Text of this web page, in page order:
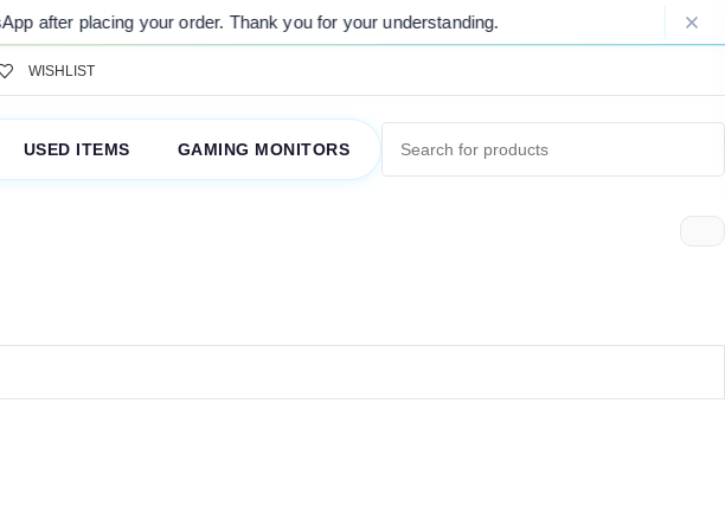
placing your order. Thank you for your understanding.
WISHLIST
USED ITEMS GAMING MONITORS